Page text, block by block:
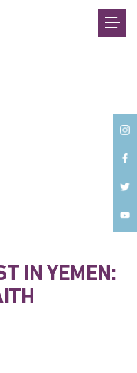
IN YEMEN: